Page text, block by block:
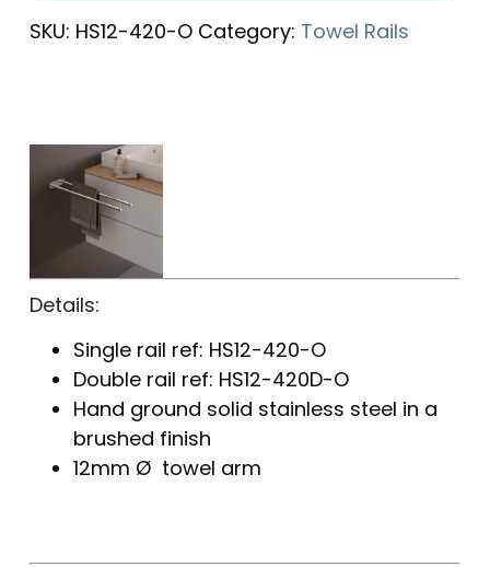
SKU: HS12-420-O Category: Towel Rails
Details:
Single rail ref: HS12-420-O
Double rail ref: HS12-420D-O
Hand ground solid stainless steel in a
brushed finish
12mm Ø towel arm